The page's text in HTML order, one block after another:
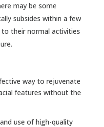
may be some
subsides within a few
their normal activities
way to rejuvenate
features without the
use of high-quality